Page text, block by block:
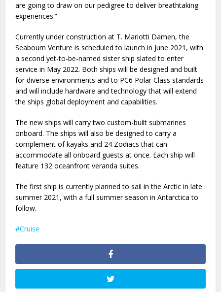
are going to draw on our pedigree to deliver breathtaking
experiences.”
Currently under construction at T. Mariotti Damen, the
Seabourn Venture is scheduled to launch in June 2021, with
a second yet-to-be-named sister ship slated to enter
service in May 2022. Both ships will be designed and built
for diverse environments and to PC6 Polar Class standards
and will include hardware and technology that will extend
the ships global deployment and capabilities.
The new ships will carry two custom-built submarines
onboard. The ships will also be designed to carry a
complement of kayaks and 24 Zodiacs that can
accommodate all onboard guests at once. Each ship will
feature 132 oceanfront veranda suites.
The first ship is currently planned to sail in the Arctic in late
summer 2021, with a full summer season in Antarctica to
follow.
Cruise